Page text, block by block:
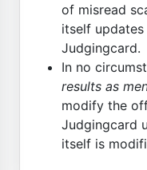
of misread
itself
Judgingcard.
In no
results as
modify the
Judgingcard
itself is